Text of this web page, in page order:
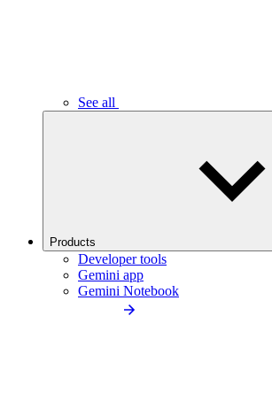
See all
Products
Developer tools
Gemini app
Gemini Notebook